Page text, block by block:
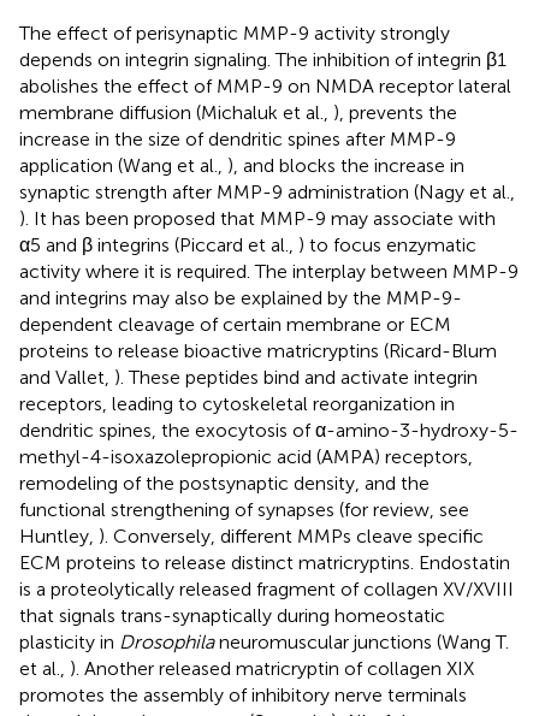
The effect of perisynaptic MMP-9 activity strongly
depends on integrin signaling. The inhibition of integrin β1
abolishes the effect of MMP-9 on NMDA receptor lateral
membrane diffusion (Michaluk et al., ), prevents the
increase in the size of dendritic spines after MMP-9
application (Wang et al., ), and blocks the increase in
synaptic strength after MMP-9 administration (Nagy et al.,
). It has been proposed that MMP-9 may associate with
α5 and β integrins (Piccard et al., ) to focus enzymatic
activity where it is required. The interplay between MMP-9
and integrins may also be explained by the MMP-9-
dependent cleavage of certain membrane or ECM
proteins to release bioactive matricryptins (Ricard-Blum
and Vallet, ). These peptides bind and activate integrin
receptors, leading to cytoskeletal reorganization in
dendritic spines, the exocytosis of α-amino-3-hydroxy-5-
methyl-4-isoxazolepropionic acid (AMPA) receptors,
remodeling of the postsynaptic density, and the
functional strengthening of synapses (for review, see
Huntley, ). Conversely, different MMPs cleave specific
ECM proteins to release distinct matricryptins. Endostatin
is a proteolytically released fragment of collagen XV/XVIII
that signals trans-synaptically during homeostatic
plasticity in Drosophilaneuromuscular junctions (Wang T.
et al., ). Another released matricryptin of collagen XIX
promotes the assembly of inhibitory nerve terminals